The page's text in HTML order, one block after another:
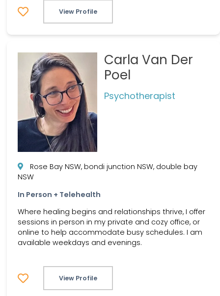
View Profile
Carla Van Der
Poel
Psychotherapist
Rose Bay NSW, bondi junction NSW, double bay
NSW
In Person + Telehealth
Where healing begins and relationships thrive, I offer
sessions in person in my private and cozy office, or
online to help accommodate busy schedules. I am
available weekdays and evenings.
View Profile